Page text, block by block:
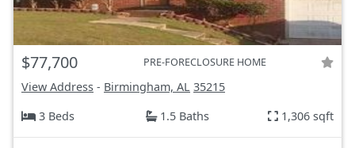
$77,700 PRE-FORECLOSURE HOME
View Address - Birmingham, AL 35215
3 Beds
1.5 Baths 1,306 sqft